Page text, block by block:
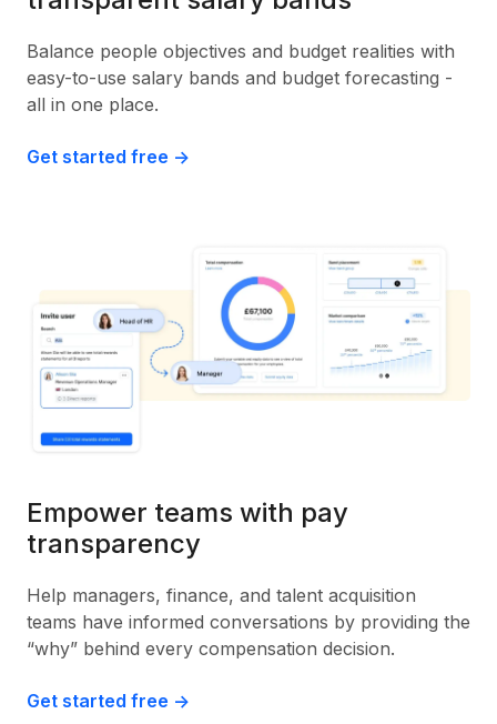
Balance people objectives and budget realities with
easy-to-use salary bands and budget forecasting -
all in one place.
Get started free ->
Empower teams with pay
transparency
Help managers, finance, and talent acquisition
teams have informed conversations by providing the
“why” behind every compensation decision.
Get started free ->